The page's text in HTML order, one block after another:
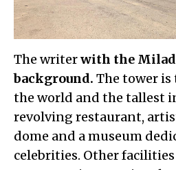
The writerwith the
background. The tower
the world and the tallest
revolving restaurant,
dome and a museum
celebrities. Other